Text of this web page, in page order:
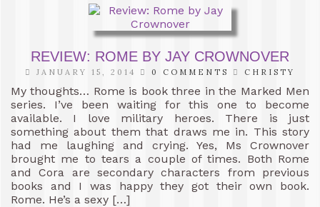
REVIEW: ROME BY JAY CROWNOVER
JANUARY 15, 2014 0 COMMENTS CHRISTY
My thoughts… Rome is book three in the Marked Men
series. I’ve been waiting for this one to become
available. I love military heroes. There is just
something about them that draws me in. This story
had me laughing and crying. Yes, Ms Crownover
brought me to tears a couple of times. Both Rome
and Cora are secondary characters from previous
books and I was happy they got their own book.
Rome. He’s a sexy […]